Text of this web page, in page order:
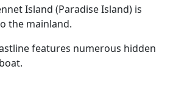
Island (Paradise Island) is
the mainland.
features numerous hidden